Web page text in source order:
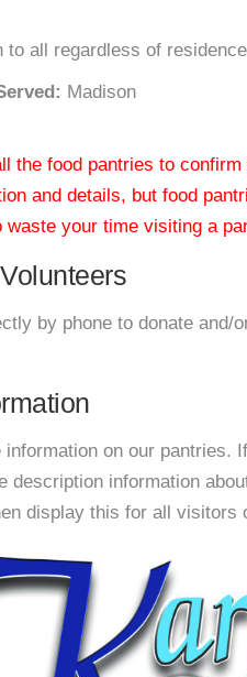
to all regardless of
Madison
the food pantries to
and details, but food
waste your time visiting a
by phone to donate and/
on our pantries.
description information
display this for all visitors